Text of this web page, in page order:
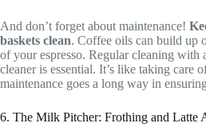
And don’t forget about maintenance!
baskets clean. Coffee oils can build up
of your espresso. Regular cleaning with
cleaner is essential. It’s like taking care
maintenance goes a long way in
6. The Milk Pitcher: Frothing and Latte